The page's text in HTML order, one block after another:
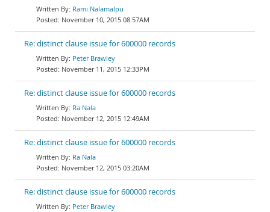
Rami Nalamalpu
November 10, 2015 08:57AM
Re: distinct clause issue for 600000 records
Peter Brawley
November 11, 2015 12:33PM
Re: distinct clause issue for 600000 records
Ra Nala
November 12, 2015 12:49AM
Re: distinct clause issue for 600000 records
Ra Nala
November 12, 2015 03:20AM
Re: distinct clause issue for 600000 records
Peter Brawley